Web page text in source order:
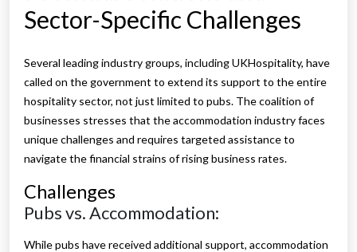
Sector-Specific Challenges
Several leading industry groups, including UKHospitality, have
called on the government to extend its support to the entire
hospitality sector, not just limited to pubs. The coalition of
businesses stresses that the accommodation industry faces
unique challenges and requires targeted assistance to
navigate the financial strains of rising business rates.
Challenges
Pubs vs. Accommodation:
While pubs have received additional support, accommodation